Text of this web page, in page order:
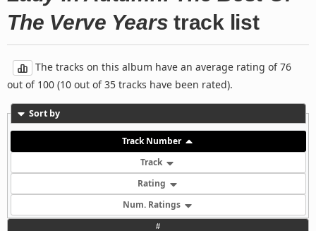
The Verve Years track list
The tracks on this album have an average rating of 76
out of 100 (10 out of 35 tracks have been rated).
Sort by
Track Number
Track
Rating
Num. Ratings
#